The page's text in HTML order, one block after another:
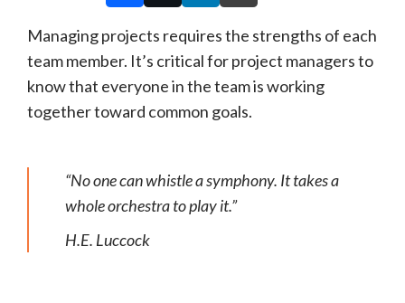
Managing projects requires the strengths of each
team member. It’s critical for project managers to
know that everyone in the team is working
together toward common goals.
“No one can whistle a symphony. It takes a
whole orchestra to play it.”
H.E. Luccock